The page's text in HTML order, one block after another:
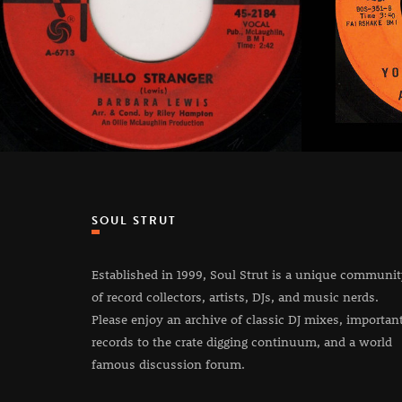
SOUL STRUT
Established in 1999, Soul Strut is a unique
of record collectors, artists, DJs, and music nerds.
Please enjoy an archive of classic DJ mixes,
records to the crate digging continuum, and a world
famous discussion forum.